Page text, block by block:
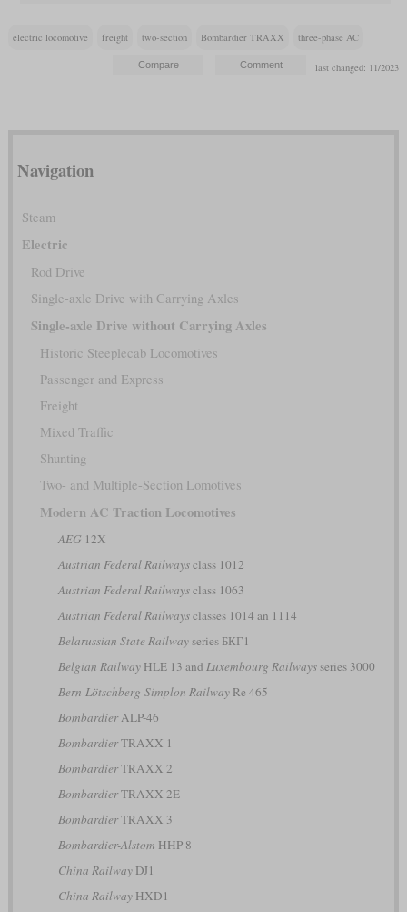
electric locomotive freight two-section Bombardier TRAXX three-phase AC
last changed: 11/2023
Navigation
Steam
Electric
Rod Drive
Single-axle Drive with Carrying Axles
Single-axle Drive without Carrying Axles
Historic Steeplecab Locomotives
Passenger and Express
Freight
Mixed Traffic
Shunting
Two- and Multiple-Section Lomotives
Modern AC Traction Locomotives
AEG 12X
Austrian Federal Railwaysclass 1012
Austrian Federal Railwaysclass 1063
Austrian Federal Railwaysclasses 1014 an 1114
Belarussian State Railwayseries БКГ1
Belgian RailwayHLE 13 and Luxembourg Railwaysseries 3000
Bern-Lötschberg-Simplon RailwayRe 465
BombardierALP-46
BombardierTRAXX 1
BombardierTRAXX 2
BombardierTRAXX 2E
BombardierTRAXX 3
Bombardier-Alstom HHP-8
China RailwayDJ1
China RailwayHXD1